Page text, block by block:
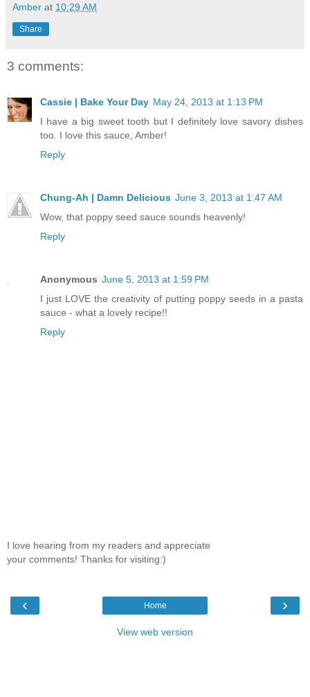
Amber at 10:29 AM
Share
3 comments:
Cassie | Bake Your Day May 24, 2013 at 1:13 PM
I have a big sweet tooth but I definitely love savory dishes
too. I love this sauce, Amber!
Reply
Chung-Ah | Damn Delicious June 3, 2013 at 1:47 AM
Wow, that poppy seed sauce sounds heavenly!
Reply
Anonymous June 5, 2013 at 1:59 PM
I just LOVE the creativity of putting poppy seeds in a pasta
sauce - what a lovely recipe!!
Reply
I love hearing from my readers and appreciate
your comments! Thanks for visiting:)
‹ ›
Home
View web version